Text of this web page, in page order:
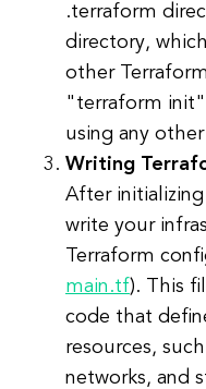
.terraform
directory,
other
"terraform init"
using any
Writing
After
write your
Terraform
main.tf). This
code that
resources,
networks, and